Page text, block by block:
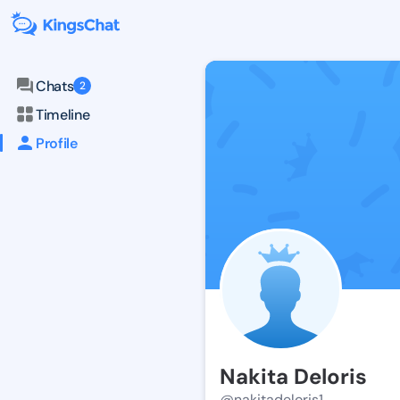
Chats 2
Timeline
Profile
Nakita Deloris